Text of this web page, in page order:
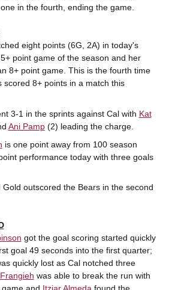
in the fourth, ending the game.
eight points (6G, 2A) in today's
point game of the season and her
8+ point game. This is the fourth time
scored 8+ points in a match this
3-1 in the sprints against Cal with Kat
Ani Pamp(2) leading the charge.
is one point away from 100 season
performance today with three goals
outscored the Bears in the second
got the goal scoring started quickly
goal 49 seconds into the first quarter;
quickly lost as Cal notched three
was able to break the run with